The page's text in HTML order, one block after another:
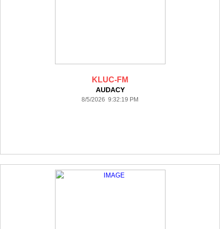
KLUC-FM
AUDACY
8/5/2026 9:32:19 PM